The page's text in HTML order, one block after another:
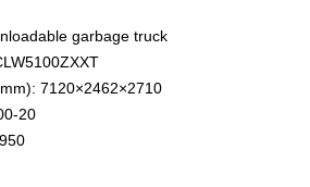
garbage truck
7120×2462×2710
20